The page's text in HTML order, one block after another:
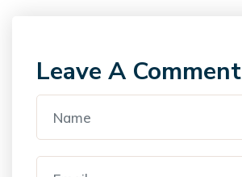
Leave A Comment